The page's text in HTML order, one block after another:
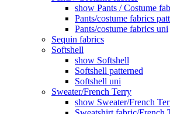
show Pants / Costume
Pants/costume fabrics
Pants/costume fabrics uni
Sequin fabrics
Softshell
show Softshell
Softshell patterned
Softshell uni
Sweater/French Terry
show Sweater/French